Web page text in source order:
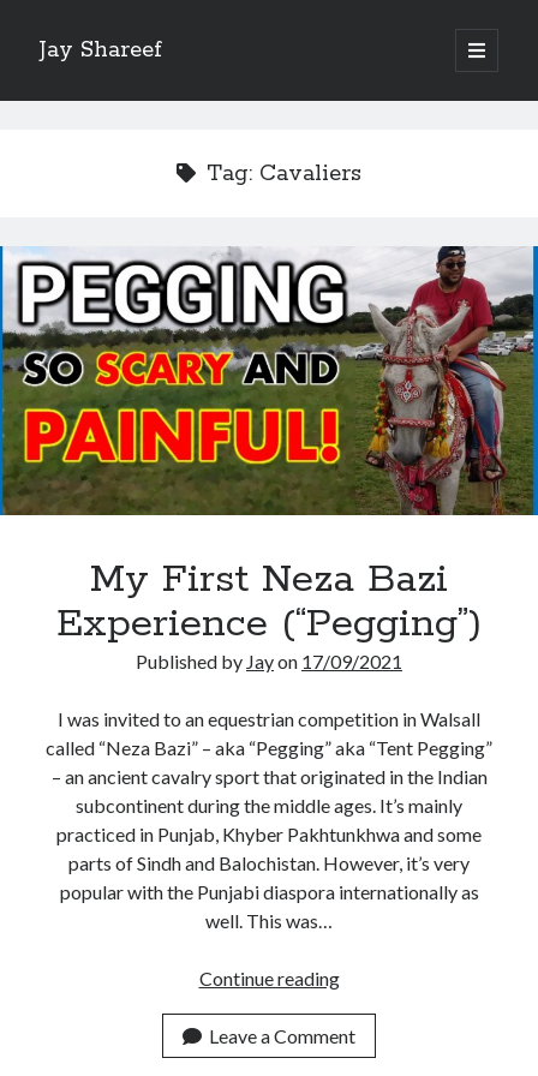
Jay Shareef
open
primary
Sidebar
Tag: Cavaliers
My First Neza Bazi
Experience (“Pegging”)
Published by Jayon 17/09/2021
I was invited to an equestrian competition in Walsall
called “Neza Bazi” – aka “Pegging” aka “Tent Pegging”
– an ancient cavalry sport that originated in the Indian
subcontinent during the middle ages. It’s mainly
practiced in Punjab, Khyber Pakhtunkhwa and some
parts of Sindh and Balochistan. However, it’s very
popular with the Punjabi diaspora internationally as
well. This was…
Continue readingMy
Neza
Bazi
Leave a Comment